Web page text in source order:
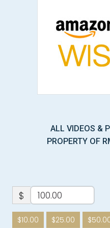
ALL VIDEOS &
PROPERTY OF
$
$10.00 $25.00